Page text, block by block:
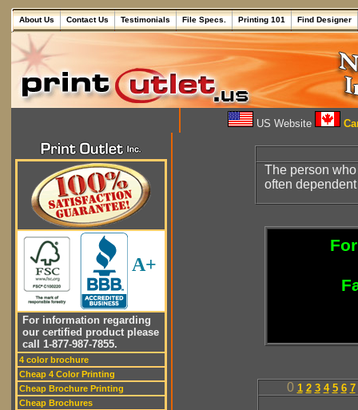
About Us Contact Us Testimonials File Specs. Printing 101 Find Designer
US Website
A+
For information regarding
our certified product please
call 1-877-987-7855.
4 color brochure
Cheap 4 Color Printing
Cheap Brochure Printing
Cheap Brochures
The person
often
0 1 2 3 4 5 6 7